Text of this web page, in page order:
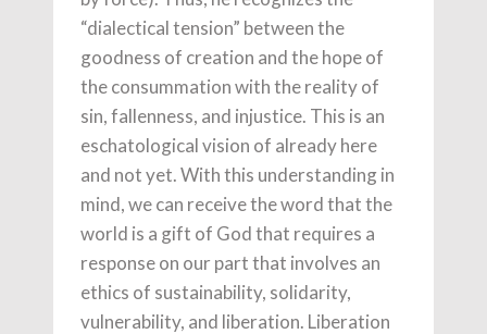
“dialectical tension” between the
goodness of creation and the hope of
the consummation with the reality of
sin, fallenness, and injustice. This is an
eschatological vision of already here
and not yet. With this understanding in
mind, we can receive the word that the
world is a gift of God that requires a
response on our part that involves an
ethics of sustainability, solidarity,
vulnerability, and liberation. Liberation